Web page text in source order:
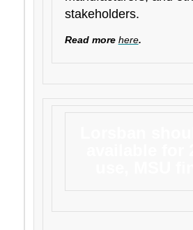
stakeholders.
Read more here.